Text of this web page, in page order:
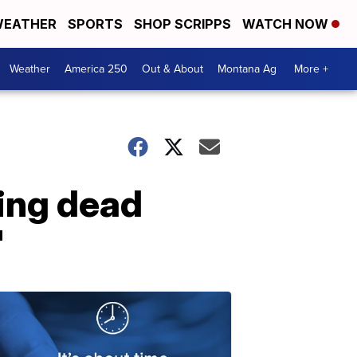
SPORTS SHOP SCRIPPS WATCH NOW
Weather America 250 Out & About Montana Ag More +
dead